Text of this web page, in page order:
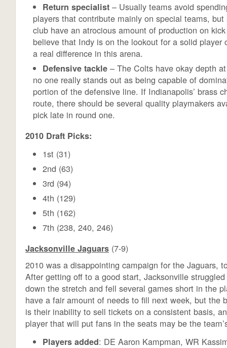
Return specialist – Usually teams avoid
players that contribute mainly on special teams,
club have an atrocious amount of production on
believe that Indy is on the lookout for a solid player
a real difference in this arena.
Defensive tackle – The Colts have okay depth
no one really stands out as being capable of
portion of the defensive line. If Indianapolis’ brass
route, there should be several quality playmakers
pick late in round one.
2010 Draft Picks:
1st (31)
2nd (63)
3rd (94)
4th (129)
5th (162)
7th (238, 240, 246)
Jacksonville Jaguars (7-9)
2010 was a disappointing campaign for the Jaguars,
After getting off to a good start, Jacksonville
down the stretch and fell several games short in the
have a fair amount of needs to fill next week, but the
is their inability to sell tickets on a consistent basis,
player that will put fans in the seats may be the
Players added: DE Aaron Kampman, WR